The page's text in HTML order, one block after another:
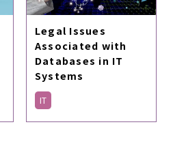
Legal Issues
Associated with
Databases in IT
Systems
IT